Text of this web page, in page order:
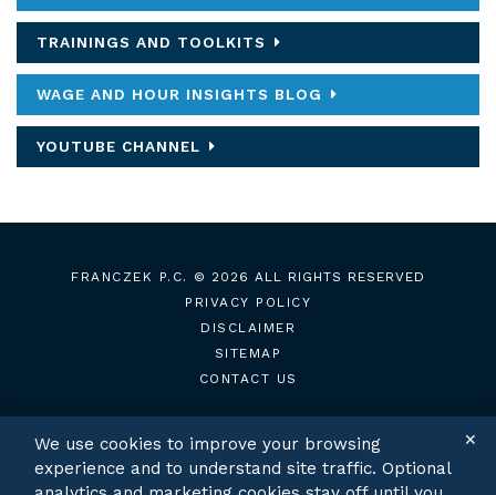
TRAININGS AND TOOLKITS
WAGE AND HOUR INSIGHTS BLOG
YOUTUBE CHANNEL
FRANCZEK P.C.
© 2026 ALL RIGHTS RESERVED
PRIVACY POLICY
DISCLAIMER
SITEMAP
CONTACT US
TWITTERLINKEDIN
We use cookies to improve your browsing
experience and to understand site traffic. Optional
✕